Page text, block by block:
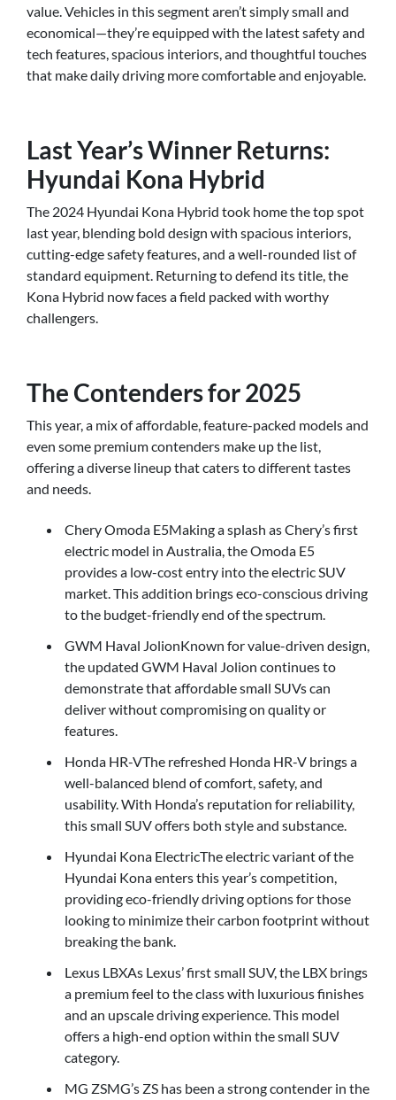
value. Vehicles in this segment aren’t simply small and
economical—they’re equipped with the latest safety and
tech features, spacious interiors, and thoughtful touches
that make daily driving more comfortable and enjoyable.
Last Year’s Winner Returns:
Hyundai Kona Hybrid
The 2024 Hyundai Kona Hybrid took home the top spot
last year, blending bold design with spacious interiors,
cutting-edge safety features, and a well-rounded list of
standard equipment. Returning to defend its title, the
Kona Hybrid now faces a field packed with worthy
challengers.
The Contenders for 2025
This year, a mix of affordable, feature-packed models and
even some premium contenders make up the list,
offering a diverse lineup that caters to different tastes
and needs.
Chery Omoda E5Making a splash as Chery’s first
electric model in Australia, the Omoda E5
provides a low-cost entry into the electric SUV
market. This addition brings eco-conscious driving
to the budget-friendly end of the spectrum.
GWM Haval JolionKnown for value-driven design,
the updated GWM Haval Jolion continues to
demonstrate that affordable small SUVs can
deliver without compromising on quality or
features.
Honda HR-VThe refreshed Honda HR-V brings a
well-balanced blend of comfort, safety, and
usability. With Honda’s reputation for reliability,
this small SUV offers both style and substance.
Hyundai Kona ElectricThe electric variant of the
Hyundai Kona enters this year’s competition,
providing eco-friendly driving options for those
looking to minimize their carbon footprint without
breaking the bank.
Lexus LBXAs Lexus’ first small SUV, the LBX brings
a premium feel to the class with luxurious finishes
and an upscale driving experience. This model
offers a high-end option within the small SUV
category.
MG ZSMG’s ZS has been a strong contender in the